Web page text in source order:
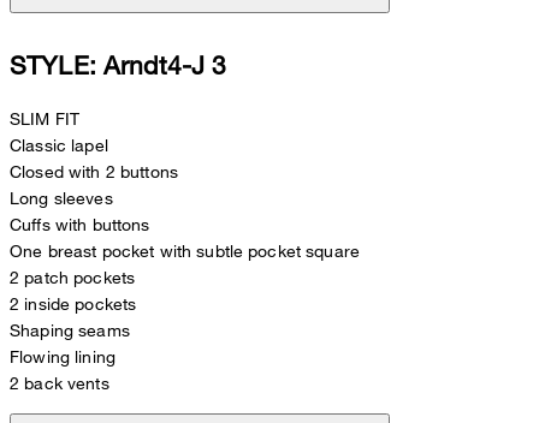
STYLE: Arndt4-J 3
SLIM FIT
Classic lapel
Closed with 2 buttons
Long sleeves
Cuffs with buttons
One breast pocket with subtle pocket square
2 patch pockets
2 inside pockets
Shaping seams
Flowing lining
2 back vents